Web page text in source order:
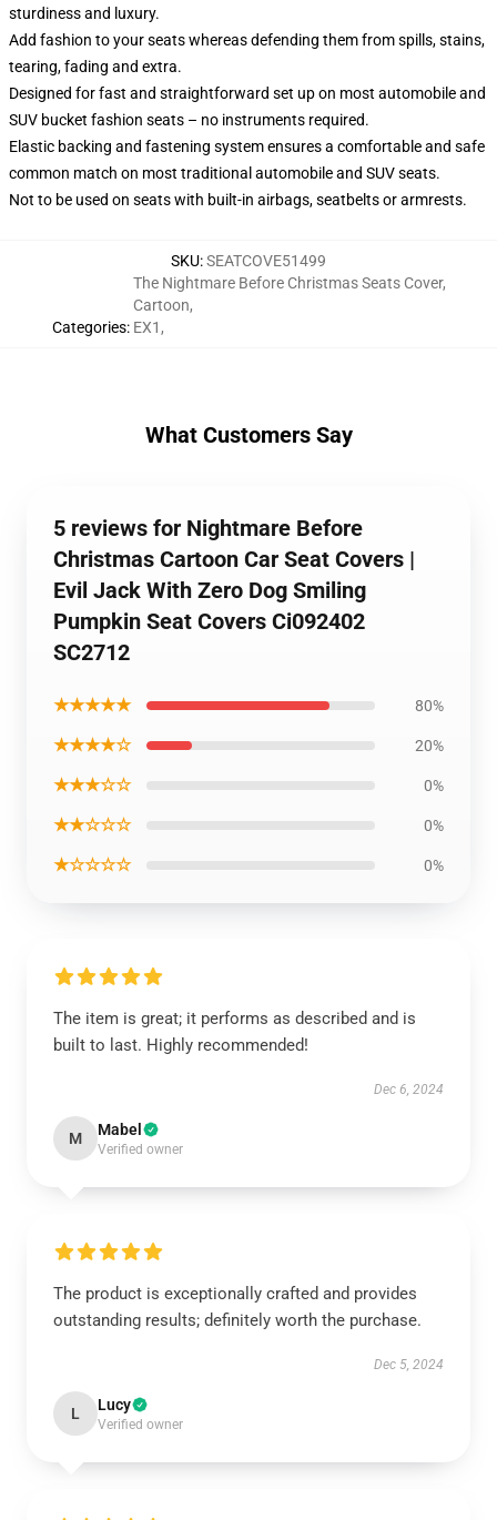
sturdiness and luxury.
Add fashion to your seats whereas defending them from spills, stains,
tearing, fading and extra.
Designed for fast and straightforward set up on most automobile and
SUV bucket fashion seats – no instruments required.
Elastic backing and fastening system ensures a comfortable and safe
common match on most traditional automobile and SUV seats.
Not to be used on seats with built-in airbags, seatbelts or armrests.
SKU:SEATCOVE51499
Categories:
The Nightmare Before Christmas Seats Cover,
Cartoon,
EX1 ,
What Customers Say
5 reviews for Nightmare Before
Christmas Cartoon Car Seat Covers |
Evil Jack With Zero Dog Smiling
Pumpkin Seat Covers Ci092402
SC2712
★★★★★ 80%
★★★★☆ 20%
★★★☆☆ 0%
★★☆☆☆ 0%
★☆☆☆☆ 0%
The item is great; it performs as described and is
built to last. Highly recommended!
Dec 6, 2024
M Mabel
Verified owner
The product is exceptionally crafted and provides
outstanding results; definitely worth the purchase.
Dec 5, 2024
L Lucy
Verified owner